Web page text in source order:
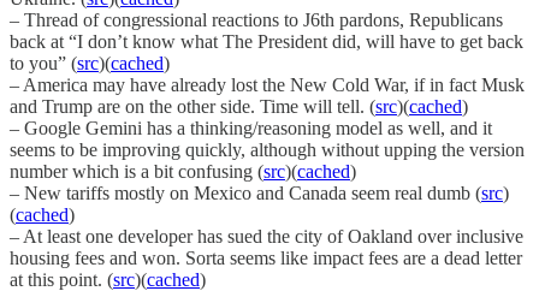
– Thread of congressional reactions to J6th pardons, Republicans
back at “I don’t know what The President did, will have to get back
to you” (src)(cached)
– America may have already lost the New Cold War, if in fact Musk
and Trump are on the other side. Time will tell. (src)(cached)
– Google Gemini has a thinking/reasoning model as well, and it
seems to be improving quickly, although without upping the version
number which is a bit confusing (src)(cached)
– New tariffs mostly on Mexico and Canada seem real dumb (src)
(cached)
– At least one developer has sued the city of Oakland over inclusive
housing fees and won. Sorta seems like impact fees are a dead letter
at this point. (src)(cached)